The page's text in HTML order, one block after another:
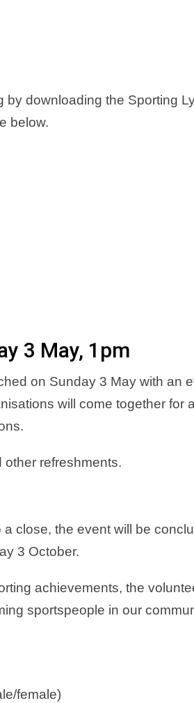
by downloading the Sporting
below.
3 May, 1pm
on Sunday 3 May with an
will come together for
refreshments.
close, the event will be
3 October.
achievements, the
sportspeople in our
female)